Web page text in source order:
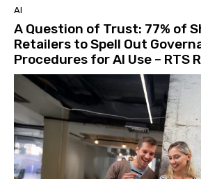
AI
A Question of Trust: 77% of
Retailers to Spell Out
Procedures for AI Use – RTS